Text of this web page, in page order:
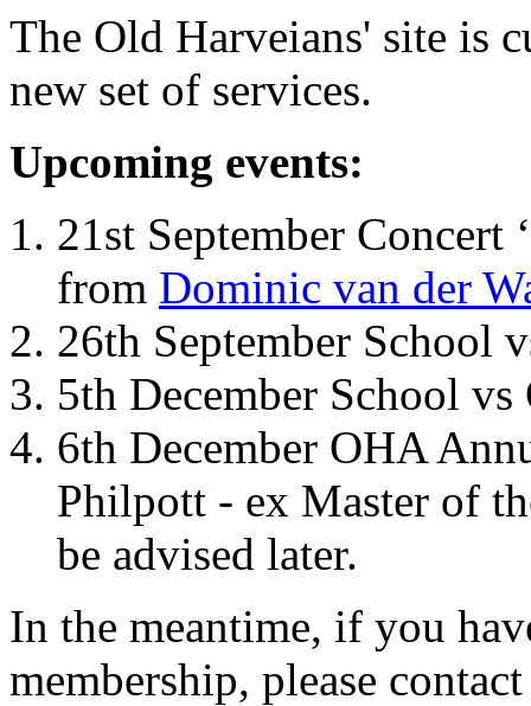
The Old Harveians' site is
new set of services.
Upcoming events:
21st September Concert
from Dominic van der
26th September School
5th December School
6th December OHA
Philpott - ex Master of
be advised later.
In the meantime, if you
membership, please